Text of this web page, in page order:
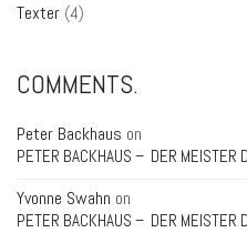
Texter (4)
COMMENTS.
Peter Backhaus on
PETER BACKHAUS – DER MEISTER
Yvonne Swahn on
PETER BACKHAUS – DER MEISTER